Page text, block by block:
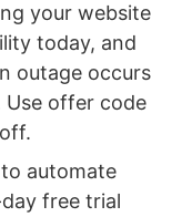
your website
today, and
outage occurs
Use offer code
automate
free trial